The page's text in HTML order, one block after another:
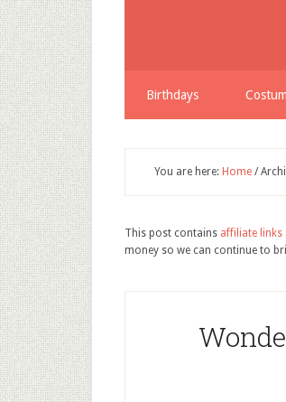
Birthdays
You are here: Home /
This post contains affiliate links
money so we can continue to